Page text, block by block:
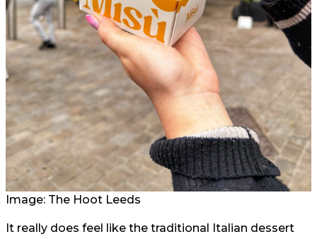
Image: The Hoot Leeds
It really does feel like the traditional Italian dessert